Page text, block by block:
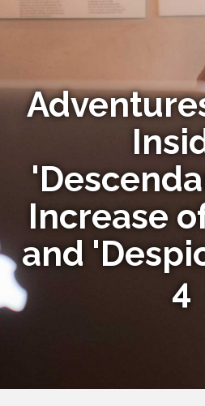
Increase
and
4